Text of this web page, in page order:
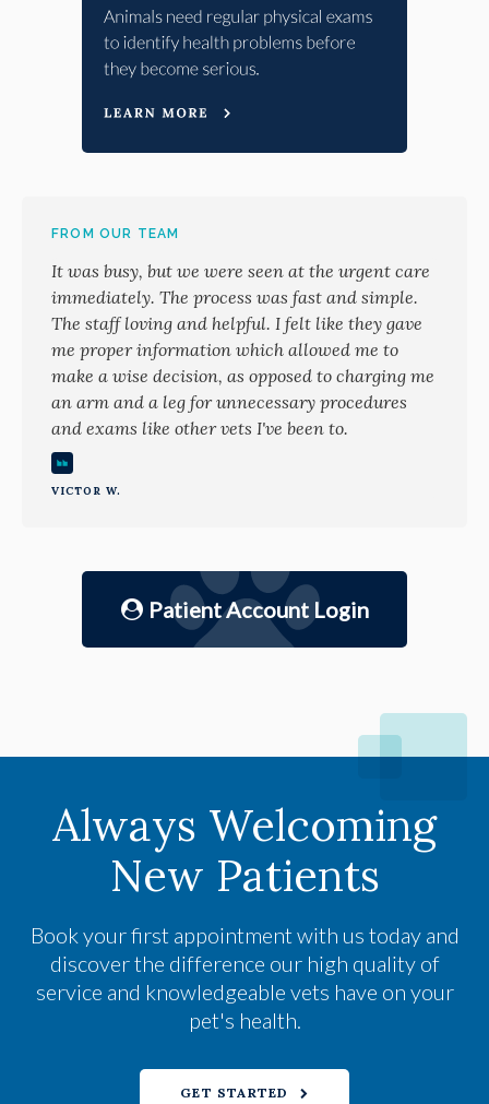
FROM OUR TEAM
It was busy, but we were seen at the urgent care
immediately. The process was fast and simple.
The staff loving and helpful. I felt like they gave
me proper information which allowed me to
make a wise decision, as opposed to charging me
an arm and a leg for unnecessary procedures
and exams like other vets I've been to.
VICTOR W.
Patient Account Login
Always Welcoming
New Patients
Book your first appointment with us today and
discover the difference our high quality of
service and knowledgeable vets have on your
pet's health.
GET STARTED